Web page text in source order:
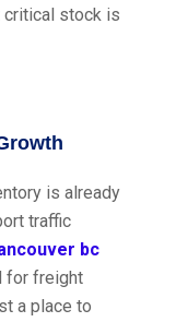
critical stock is
is already
traffic
bc
for freight
a place to